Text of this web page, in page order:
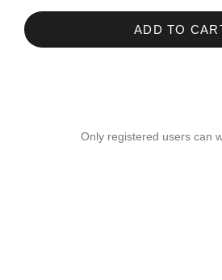
ADD TO
Only registered users can